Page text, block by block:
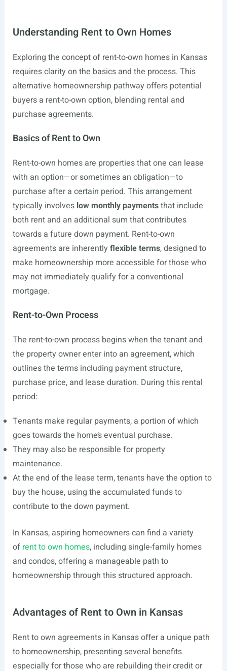
Understanding Rent to Own Homes
Exploring the concept of rent-to-own homes in Kansas
requires clarity on the basics and the process. This
alternative homeownership pathway offers potential
buyers a rent-to-own option, blending rental and
purchase agreements.
Basics of Rent to Own
Rent-to-own homes are properties that one can lease
with an option—or sometimes an obligation—to
purchase after a certain period. This arrangement
typically involves low monthly paymentsthat include
both rent and an additional sum that contributes
towards a future down payment. Rent-to-own
agreements are inherently flexible terms, designed to
make homeownership more accessible for those who
may not immediately qualify for a conventional
mortgage.
Rent-to-Own Process
The rent-to-own process begins when the tenant and
the property owner enter into an agreement, which
outlines the terms including payment structure,
purchase price, and lease duration. During this rental
period:
Tenants make regular payments, a portion of which
goes towards the home’s eventual purchase.
They may also be responsible for property
maintenance.
At the end of the lease term, tenants have the option to
buy the house, using the accumulated funds to
contribute to the down payment.
In Kansas, aspiring homeowners can find a variety
of rent to own homes, including single-family homes
and condos, offering a manageable path to
homeownership through this structured approach.
Advantages of Rent to Own in Kansas
Rent to own agreements in Kansas offer a unique path
to homeownership, presenting several benefits
especially for those who are rebuilding their credit or